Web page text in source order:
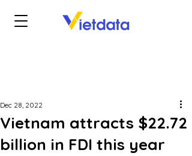
Vietnam attracts $22.72
billion in FDI this year
Dec 28, 2022